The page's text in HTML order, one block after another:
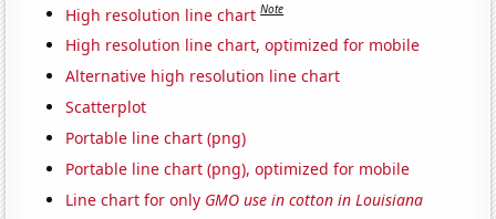
High resolution line chart Note
High resolution line chart, optimized for mobile
Alternative high resolution line chart
Scatterplot
Portable line chart (png)
Portable line chart (png), optimized for mobile
Line chart for only GMO use in cotton in Louisiana